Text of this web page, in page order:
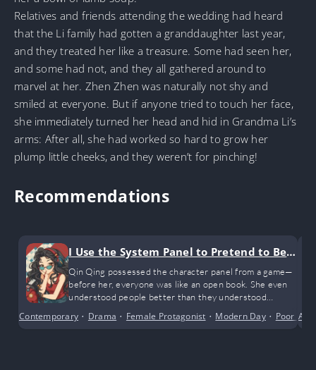
Relatives and friends attending the wedding had heard
that the Li family had gotten a granddaughter last year,
and they treated her like a treasure. Some had seen her,
and some had not, and they all gathered around to
marvel at her. Zhen Zhen was naturally not shy and
smiled at everyone. But if anyone tried to touch her face,
she immediately turned her head and hid in Grandma Li’s
arms: After all, she had worked so hard to grow her
plump little cheeks, and they weren’t for pinching!
Recommendations
I Use the System Panel to Pretend to Be a
Charlatan
Qin Qing possessed the character panel from a game—
before her, everyone was like an open book. She even
understood people better than they understood
digitize every aspect of their being
Contemporary • Drama • Female Protagonist • Modern Day• Poor to